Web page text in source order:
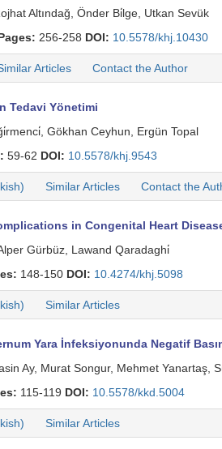
Altındağ, Önder Bi̇lge, Utkan Sevük
256-258 DOI: 10.5578/khj.10430
Articles Contact the Author
Tedavi Yönetimi
Gökhan Ceyhun, Ergün Topal
59-62 DOI: 10.5578/khj.9543
Similar Articles Contact the
in Congenital Heart
Gürbüz, Lawand Qaradaghi̇
148-150 DOI: 10.4274/khj.5098
Similar Articles
Yara İnfeksiyonunda Negatif
Ay, Murat Songur, Mehmet Yanartaş,
115-119 DOI: 10.5578/kkd.5004
Similar Articles